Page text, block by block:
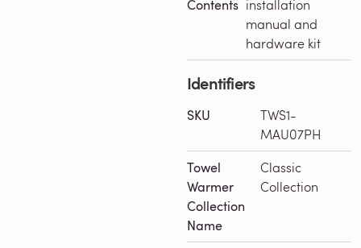
Contents installation
manual and
hardware kit
Identifiers
SKU
TWS1-
MAU07PH
Towel
Warmer
Collection
Name
Classic
Collection